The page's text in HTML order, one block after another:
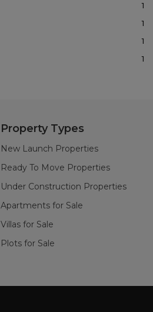
1
1
1
1
Property Types
New Launch Properties
Ready To Move Properties
Under Construction Properties
Apartments for Sale
Villas for Sale
Plots for Sale